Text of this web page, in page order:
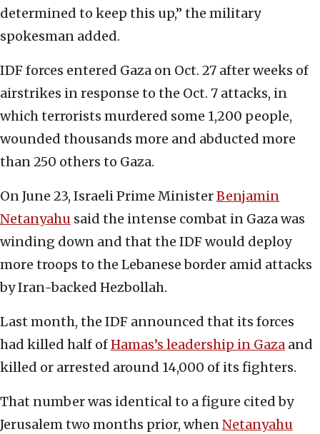
determined to keep this up,” the military
spokesman added.
IDF forces entered Gaza on Oct. 27 after weeks of
airstrikes in response to the Oct. 7 attacks, in
which terrorists murdered some 1,200 people,
wounded thousands more and abducted more
than 250 others to Gaza.
On June 23, Israeli Prime MinisterBenjamin
Netanyahu said the intense combat in Gaza was
winding down and that the IDF would deploy
more troops to the Lebanese border amid attacks
by Iran-backed Hezbollah.
Last month, the IDF announced that its forces
had killed half ofHamas’s leadership in Gaza and
killed or arrested around 14,000 of its fighters.
That number was identical to a figure cited by
Jerusalem two months prior, whenNetanyahu